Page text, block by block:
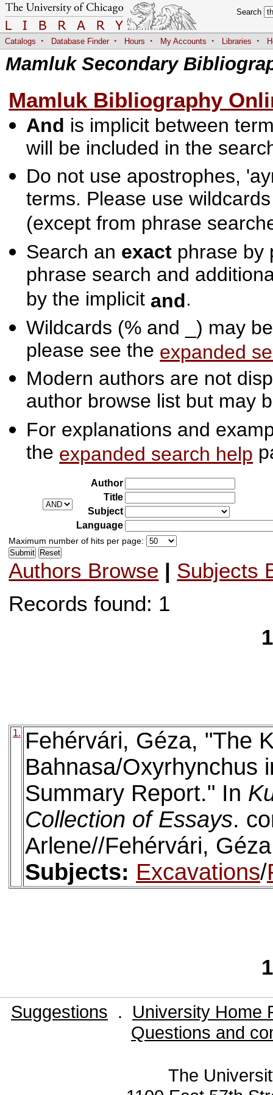
Search
Catalogs · Database Finder · Hours · My Accounts · Libraries ·
Mamluk Secondary
Mamluk Bibliography
And is implicit between
will be included in the
Do not use apostrophes,
terms. Please use
(except from phrase
Search an exact phrase by
phrase search and
by the implicit and.
Wildcards (% and _) may
please see the expanded
Modern authors are not
author browse list but may
For explanations and
the expanded search help
Author
Title
Subject
Language
Maximum number of hits per page:
Authors Browse | Subjects
Records found: 1
1.
Fehérvári, Géza, "The
Bahnasa/Oxyrhynchus
Summary Report." In
Collection of Essays.
Arlene//Fehérvári,
Subjects: Excavations/
Suggestions .
University Home
Questions and
The